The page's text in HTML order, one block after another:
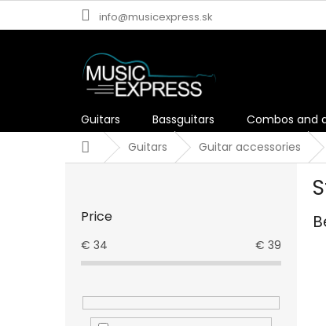
info@musicexpress.sk
Guitars Bassguitars Combos and
HomeGuitars Guitar accessories
Price
€ 34 € 39